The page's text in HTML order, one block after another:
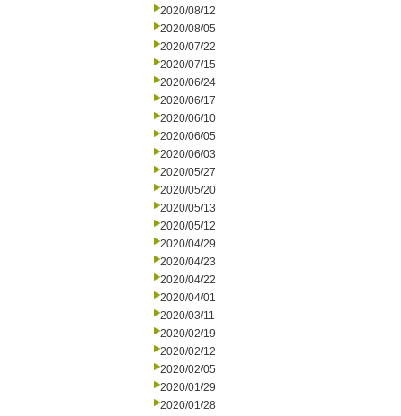
2020/08/12
2020/08/05
2020/07/22
2020/07/15
2020/06/24
2020/06/17
2020/06/10
2020/06/05
2020/06/03
2020/05/27
2020/05/20
2020/05/13
2020/05/12
2020/04/29
2020/04/23
2020/04/22
2020/04/01
2020/03/11
2020/02/19
2020/02/12
2020/02/05
2020/01/29
2020/01/28